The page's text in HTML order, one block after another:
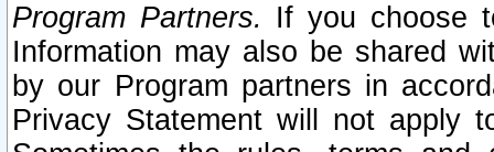
Program Partners. If you choose
Information may also be shared
by our Program partners in
Privacy Statement will not apply